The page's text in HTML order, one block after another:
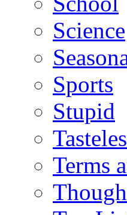
Science
Sports
Stupid
Terms